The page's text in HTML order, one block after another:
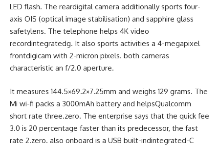
LED flash. The reardigital camera additionally sports four-
axis OIS (opticalimage stabilisation) and sapphire glass
safetylens. The telephone helps 4K video
recordintegratedg. It also sports activities a 4-megapixel
frontdigicam with 2-micron pixels. both cameras
characteristic an f/2.0 aperture.
It measures 144.5×69.2×7.25mm and weighs 129 grams. The
Mi wi-fi packs a 3000mAh battery and helpsQualcomm
short rate three.zero. The enterprise says that the quick fee
3.0 is 20 percentage faster than its predecessor, the fast
rate 2.zero. also onboard is a USB built-indintegrated-C